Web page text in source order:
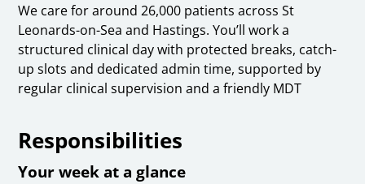
We care for around 26,000 patients across St
Leonards-on-Sea and Hastings. You’ll work a
structured clinical day with protected breaks, catch-
up slots and dedicated admin time, supported by
regular clinical supervision and a friendly MDT
Responsibilities
Your week at a glance